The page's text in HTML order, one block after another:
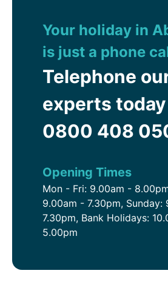
Arabian hospitality.
Your holiday in
is just a phone
Telephone
experts
0800 408
Opening Times
Mon - Fri: 9.00am -
9.00am - 7.30pm, Sunday:
7.30pm, Bank Holidays:
5.00pm